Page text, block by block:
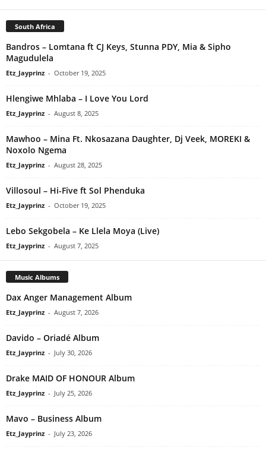
South Africa
Bandros – Lomtana ft CJ Keys, Stunna PDY, Mia & Sipho
Magudulela
Etz_Jayprinz - October 19, 2025
Hlengiwe Mhlaba – I Love You Lord
Etz_Jayprinz - August 8, 2025
Mawhoo – Mina Ft. Nkosazana Daughter, Dj Veek, MOREKI &
Noxolo Ngema
Etz_Jayprinz - August 28, 2025
Villosoul – Hi-Five ft Sol Phenduka
Etz_Jayprinz - October 19, 2025
Lebo Sekgobela – Ke Llela Moya (Live)
Etz_Jayprinz - August 7, 2025
Music Albums
Dax Anger Management Album
Etz_Jayprinz - August 7, 2026
Davido – Oriadé Album
Etz_Jayprinz - July 30, 2026
Drake MAID OF HONOUR Album
Etz_Jayprinz - July 25, 2026
Mavo – Business Album
Etz_Jayprinz - July 23, 2026